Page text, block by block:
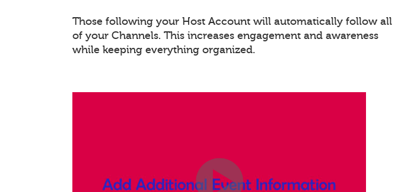
Those following your Host Account will automatically follow all
of your Channels. This increases engagement and awareness
while keeping everything organized.